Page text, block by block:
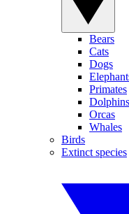
Bears
Cats
Dogs
Primates
Dolphins
Orcas
Whales
Birds
Extinct species